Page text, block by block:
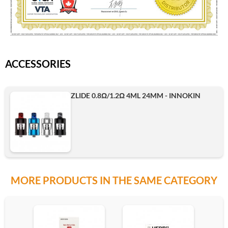
ACCESSORIES
ZLIDE 0.8Ω/1.2Ω 4ML 24MM - INNOKIN
MORE PRODUCTS IN THE SAME CATEGORY